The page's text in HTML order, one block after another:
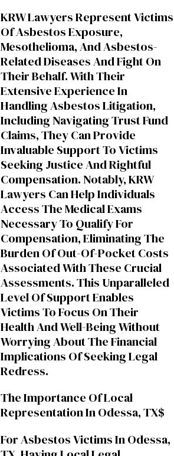
KRW Lawyers Represent Victims
Of Asbestos Exposure,
Mesothelioma, And Asbestos-
Related Diseases And Fight On
Their Behalf. With Their
Extensive Experience In
Handling Asbestos Litigation,
Including Navigating Trust Fund
Claims, They Can Provide
Invaluable Support To Victims
Seeking Justice And Rightful
Compensation. Notably, KRW
Lawyers Can Help Individuals
Access The Medical Exams
Necessary To Qualify For
Compensation, Eliminating The
Burden Of Out-Of-Pocket Costs
Associated With These Crucial
Assessments. This Unparalleled
Level Of Support Enables
Victims To Focus On Their
Health And Well-Being Without
Worrying About The Financial
Implications Of Seeking Legal
Redress.
The Importance Of Local
Representation In Odessa, TX$
For Asbestos Victims In Odessa,